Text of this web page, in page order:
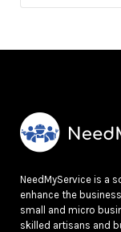
NeedMyService is a
enhance the
small and micro
skilled artisans and